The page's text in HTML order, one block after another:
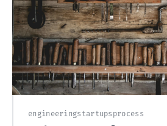
engineeringstartups process